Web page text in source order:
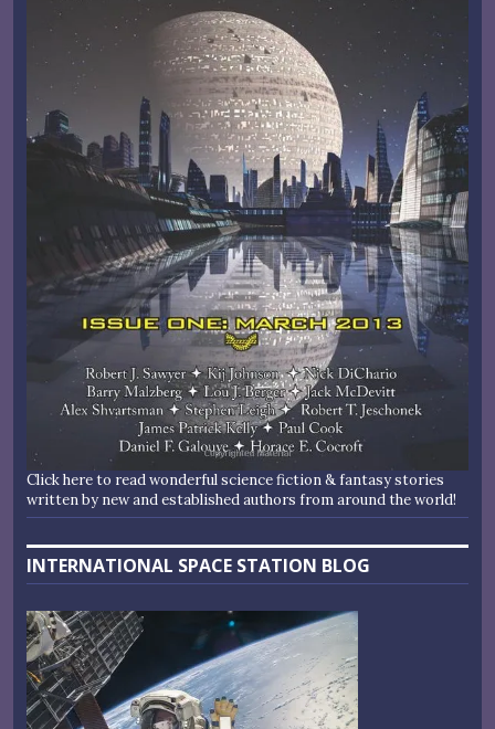
Click here to read wonderful science fiction & fantasy stories
written by new and established authors from around the world!
INTERNATIONAL SPACE STATION BLOG